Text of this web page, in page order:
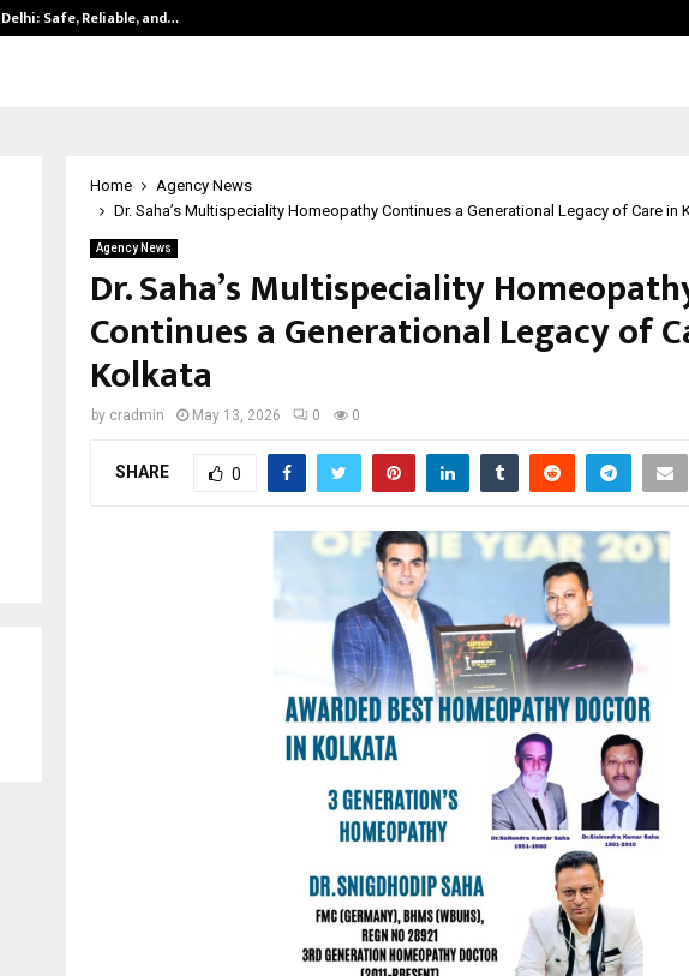
Safe, Reliable, and…
Home
Agency News
Dr. Saha’s Multispeciality Homeopathy Continues a Generational Legacy of Care in
Agency News
Dr. Saha’s Multispeciality
Continues a Generational Legacy of
Kolkata
by cradmin May 13, 2026 0 0
SHARE 0